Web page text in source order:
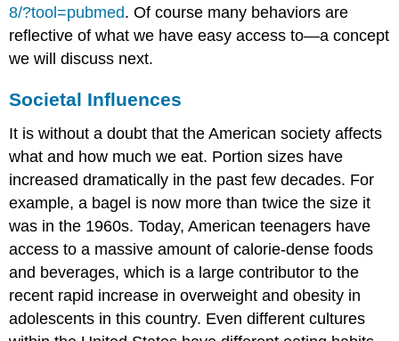
8/?tool=pubmed. Of course many behaviors are
reflective of what we have easy access to—a concept
we will discuss next.
Societal Influences
It is without a doubt that the American society affects
what and how much we eat. Portion sizes have
increased dramatically in the past few decades. For
example, a bagel is now more than twice the size it
was in the 1960s. Today, American teenagers have
access to a massive amount of calorie-dense foods
and beverages, which is a large contributor to the
recent rapid increase in overweight and obesity in
adolescents in this country. Even different cultures